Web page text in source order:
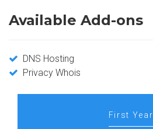
Available Add-ons
DNS Hosting
Privacy Whois
First Year